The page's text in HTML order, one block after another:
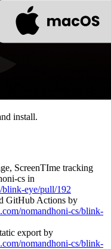
install.
ScreenTIme tracking
cs in
blink-eye/pull/192
GitHub Actions by
nomandhoni-cs/blink-
export by
nomandhoni-cs/blink-